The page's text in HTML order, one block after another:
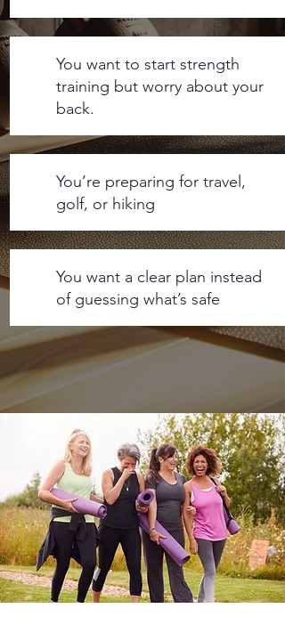
You want to start strength
training but worry about your
back.
You’re preparing for travel,
golf, or hiking
You want a clear plan instead
of guessing what’s safe